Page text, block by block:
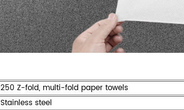
250 Z-fold, multi-fold paper towels
Stainless steel